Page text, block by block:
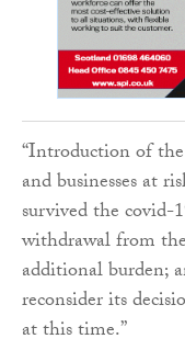
“Introduction of
and businesses at
survived the covid-
withdrawal from
additional burden;
reconsider its
at this time.”